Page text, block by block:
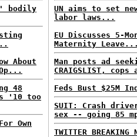
bodily
About
48
'10 too
Own
UN aims to set
labor laws...
EU Discusses 5-
Maternity
Man posts ad
CRAIGSLIST,
Feds Bust $25M
SUIT: Crash
sex -- going 85
TWITTER BREAKING